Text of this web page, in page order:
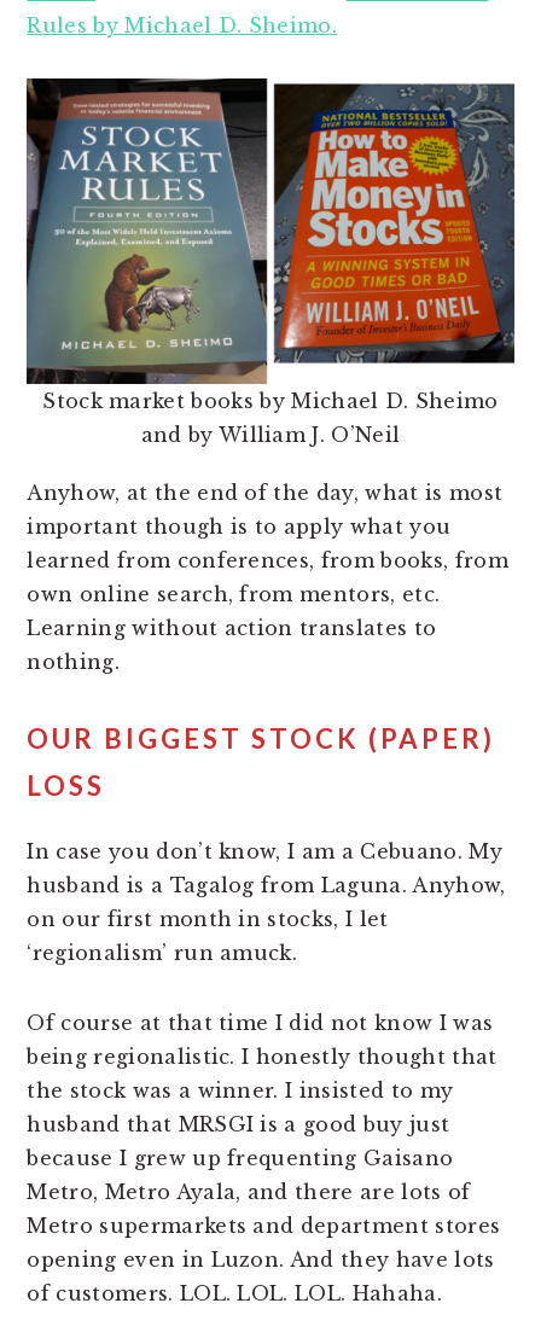
Rules by Michael D. Sheimo.
Stock market books by Michael D. Sheimo
and by William J. O’Neil
Anyhow, at the end of the day, what is most
important though is to apply what you
learned from conferences, from books, from
own online search, from mentors, etc.
Learning without action translates to
nothing.
OUR BIGGEST STOCK (PAPER)
LOSS
In case you don’t know, I am a Cebuano. My
husband is a Tagalog from Laguna. Anyhow,
on our first month in stocks, I let
‘regionalism’ run amuck.
Of course at that time I did not know I was
being regionalistic. I honestly thought that
the stock was a winner. I insisted to my
husband that MRSGI is a good buy just
because I grew up frequenting Gaisano
Metro, Metro Ayala, and there are lots of
Metro supermarkets and department stores
opening even in Luzon. And they have lots
of customers. LOL. LOL. LOL. Hahaha.